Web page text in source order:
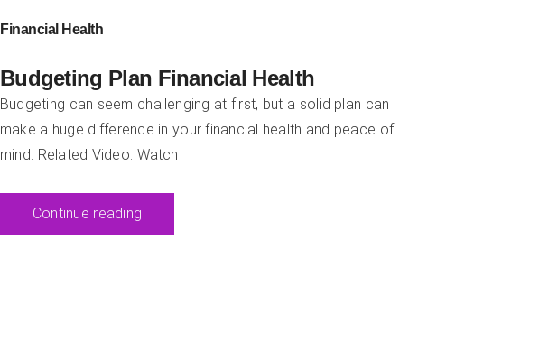
Financial Health
Budgeting Plan Financial Health
Budgeting can seem challenging at first, but a solid plan can
make a huge difference in your financial health and peace of
mind. Related Video: Watch
Continue reading